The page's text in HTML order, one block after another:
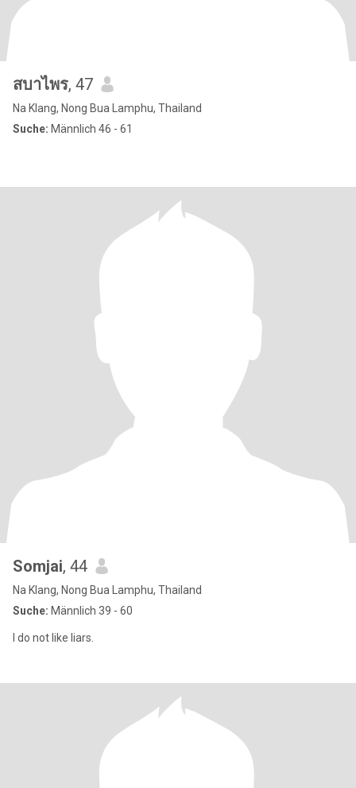
สบาไพร, 47
Na Klang, Nong Bua Lamphu, Thailand
Suche: Männlich 46 - 61
Somjai, 44
Na Klang, Nong Bua Lamphu, Thailand
Suche: Männlich 39 - 60
I do not like liars.